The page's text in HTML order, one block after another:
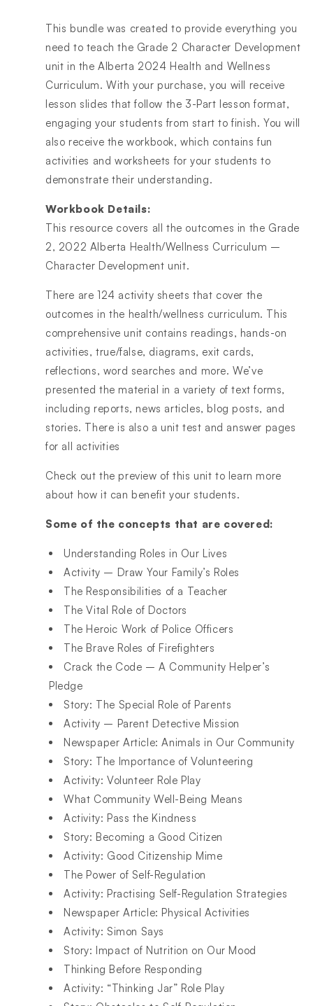
This bundle was created to provide everything you
need to teach the Grade 2 Character Development
unit in the Alberta 2024 Health and Wellness
Curriculum. With your purchase, you will receive
lesson slides that follow the 3-Part lesson format,
engaging your students from start to finish. You will
also receive the workbook, which contains fun
activities and worksheets for your students to
demonstrate their understanding.
Workbook Details:
This resource covers all the outcomes in the Grade
2, 2022 Alberta Health/Wellness Curriculum –
Character Development unit.
There are 124 activity sheets that cover the
outcomes in the health/wellness curriculum. This
comprehensive unit contains readings, hands-on
activities, true/false, diagrams, exit cards,
reflections, word searches and more. We’ve
presented the material in a variety of text forms,
including reports, news articles, blog posts, and
stories. There is also a unit test and answer pages
for all activities
Check out the preview of this unit to learn more
about how it can benefit your students.
Some of the concepts that are covered:
Understanding Roles in Our Lives
Activity – Draw Your Family’s Roles
The Responsibilities of a Teacher
The Vital Role of Doctors
The Heroic Work of Police Officers
The Brave Roles of Firefighters
Crack the Code – A Community Helper’s
Pledge
Story: The Special Role of Parents
Activity – Parent Detective Mission
Newspaper Article: Animals in Our Community
Story: The Importance of Volunteering
Activity: Volunteer Role Play
What Community Well-Being Means
Activity: Pass the Kindness
Story: Becoming a Good Citizen
Activity: Good Citizenship Mime
The Power of Self-Regulation
Activity: Practising Self-Regulation Strategies
Newspaper Article: Physical Activities
Activity: Simon Says
Story: Impact of Nutrition on Our Mood
Thinking Before Responding
Activity: “Thinking Jar” Role Play